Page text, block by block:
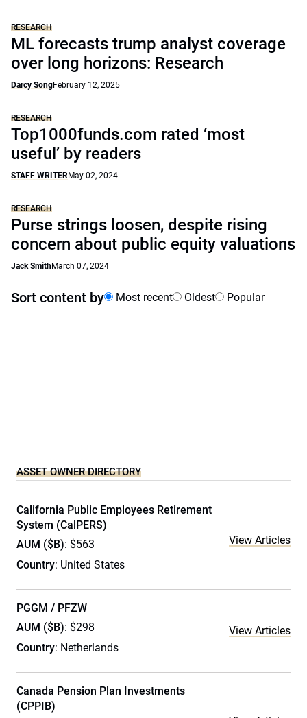
RESEARCH
ML forecasts trump analyst coverage
over long horizons: Research
Darcy SongFebruary 12, 2025
RESEARCH
Top1000funds.com rated ‘most
useful’ by readers
STAFF WRITERMay 02, 2024
RESEARCH
Purse strings loosen, despite rising
concern about public equity valuations
Jack SmithMarch 07, 2024
Sort content by Most recent Oldest Popular
ASSET OWNER DIRECTORY
California Public Employees Retirement
System (CalPERS)
AUM ($B): $563
Country: United States
View Articles
PGGM / PFZW
AUM ($B): $298
Country: Netherlands
View Articles
Canada Pension Plan Investments
(CPPIB)